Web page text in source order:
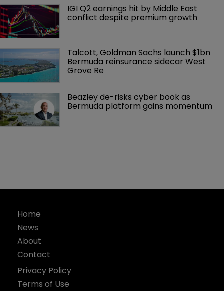
IGI Q2 earnings hit by Middle East
conflict despite premium growth
Talcott, Goldman Sachs launch $1bn
Bermuda reinsurance sidecar West
Grove Re
Beazley de-risks cyber book as
Bermuda platform gains momentum
Home
News
About
Contact
Privacy Policy
Terms of Use